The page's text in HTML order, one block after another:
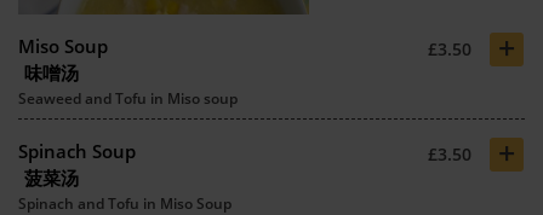
Miso Soup
味噌汤
£3.50 +
Seaweed and Tofu in Miso soup
Spinach Soup
菠菜汤
£3.50 +
Spinach and Tofu in Miso Soup